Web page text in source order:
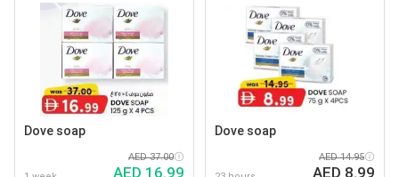
Dove soap
AED 37.00
AED 16.99
Dove soap
AED 14.95
AED 8.99